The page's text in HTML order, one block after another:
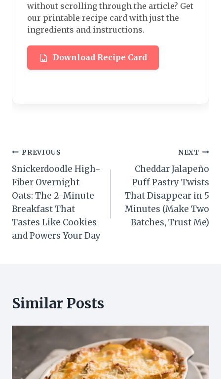
without scrolling through the article? Get
our printable recipe card with just the
ingredients and instructions.
Download Recipe Card
Post
navigation
PREVIOUS
Snickerdoodle High-
Fiber Overnight
Oats: The 2-Minute
Breakfast That
Tastes Like Cookies
and Powers Your Day
NEXT
Cheddar Jalapeño
Puff Pastry Twists
That Disappear in 5
Minutes (Make Two
Batches, Trust Me)
Similar Posts